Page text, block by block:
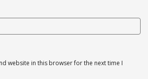
website in this browser for the next time I